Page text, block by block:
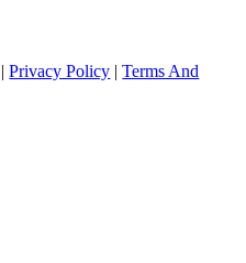
|Privacy Policy |Terms And